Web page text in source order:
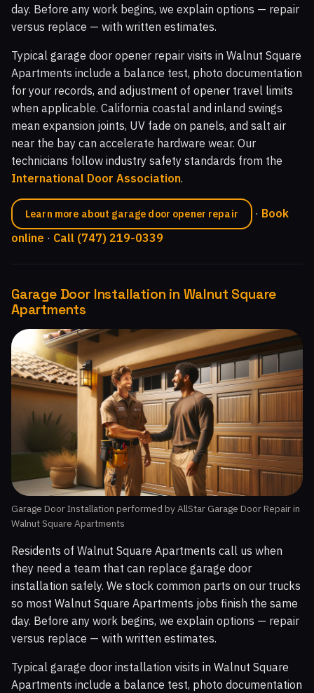
day. Before any work begins, we explain options — repair
versus replace — with written estimates.
Typical garage door opener repair visits in Walnut Square
Apartments include a balance test, photo documentation
for your records, and adjustment of opener travel limits
when applicable. California coastal and inland swings
mean expansion joints, UV fade on panels, and salt air
near the bay can accelerate hardware wear. Our
technicians follow industry safety standards from the
International Door Association.
Learn more about garage door opener repair · Book
online · Call (747) 219-0339
Garage Door Installation in Walnut Square
Apartments
Garage Door Installation performed by AllStar Garage Door Repair in
Walnut Square Apartments
Residents of Walnut Square Apartments call us when
they need a team that can replace garage door
installation safely. We stock common parts on our trucks
so most Walnut Square Apartments jobs finish the same
day. Before any work begins, we explain options — repair
versus replace — with written estimates.
Typical garage door installation visits in Walnut Square
Apartments include a balance test, photo documentation